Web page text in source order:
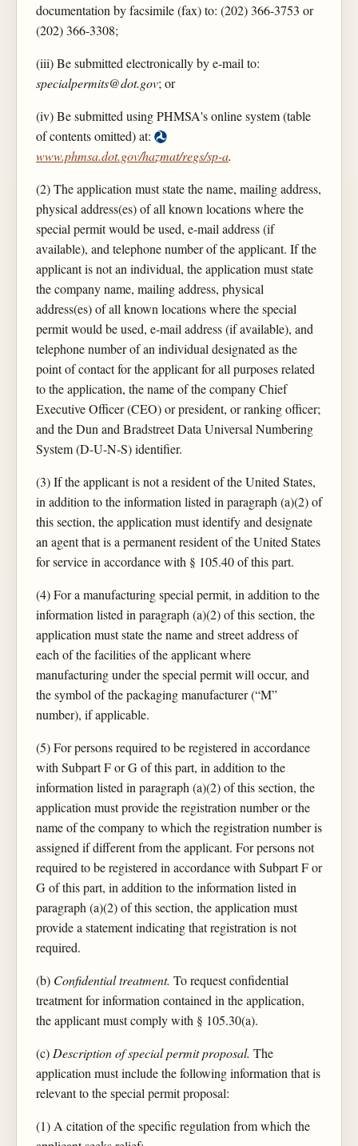
documentation by facsimile (fax) to: (202) 366-3753 or
(202) 366-3308;
(iii) Be submitted electronically by e-mail to:
specialpermits@dot.gov; or
(iv) Be submitted using PHMSA's online system (table
of contents omitted) at:
www.phmsa.dot.gov/hazmat/regs/sp-a.
(2) The application must state the name, mailing address,
physical address(es) of all known locations where the
special permit would be used, e-mail address (if
available), and telephone number of the applicant. If the
applicant is not an individual, the application must state
the company name, mailing address, physical
address(es) of all known locations where the special
permit would be used, e-mail address (if available), and
telephone number of an individual designated as the
point of contact for the applicant for all purposes related
to the application, the name of the company Chief
Executive Officer (CEO) or president, or ranking officer;
and the Dun and Bradstreet Data Universal Numbering
System (D-U-N-S) identifier.
(3) If the applicant is not a resident of the United States,
in addition to the information listed in paragraph (a)(2) of
this section, the application must identify and designate
an agent that is a permanent resident of the United States
for service in accordance with § 105.40 of this part.
(4) For a manufacturing special permit, in addition to the
information listed in paragraph (a)(2) of this section, the
application must state the name and street address of
each of the facilities of the applicant where
manufacturing under the special permit will occur, and
the symbol of the packaging manufacturer (“M”
number), if applicable.
(5) For persons required to be registered in accordance
with Subpart F or G of this part, in addition to the
information listed in paragraph (a)(2) of this section, the
application must provide the registration number or the
name of the company to which the registration number is
assigned if different from the applicant. For persons not
required to be registered in accordance with Subpart F or
G of this part, in addition to the information listed in
paragraph (a)(2) of this section, the application must
provide a statement indicating that registration is not
required.
(b) Confidential treatment. To request confidential
treatment for information contained in the application,
the applicant must comply with § 105.30(a).
(c)Description of special permit proposal. The
application must include the following information that is
relevant to the special permit proposal:
(1) A citation of the specific regulation from which the